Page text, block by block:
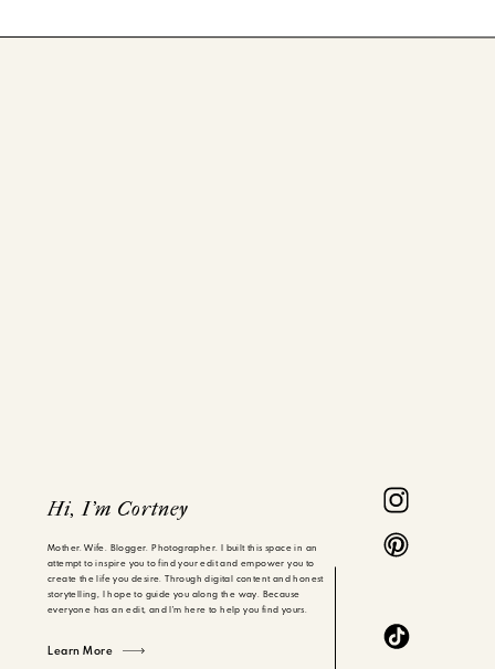
Mother. Wife. Blogger. Photographer. I built this space in an
attempt to inspire you to find your edit and empower you to
create the life you desire. Through digital content and honest
storytelling, I hope to guide you along the way. Because
everyone has an edit, and I'm here to help you find yours.
Hi, I'm Cortney
Learn More